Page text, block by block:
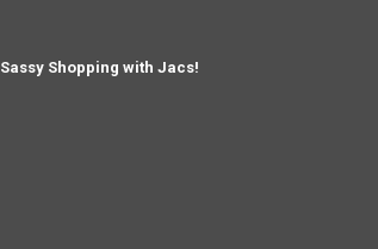
Sassy Shopping with Jacs!